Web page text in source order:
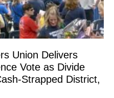
Union Delivers
Vote as Divide
Strapped District,